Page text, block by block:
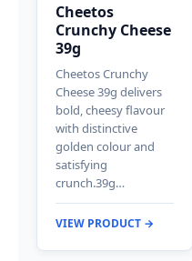
Cheetos
Crunchy Cheese
39g
Cheetos Crunchy
Cheese 39g delivers
bold, cheesy flavour
with distinctive
golden colour and
satisfying
crunch.39g…
VIEW PRODUCT →